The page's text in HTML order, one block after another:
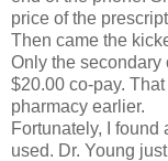
price of the
Then came the
Only the secondary
$20.00 co-pay.
pharmacy earlier.
Fortunately, I found
used. Dr. Young